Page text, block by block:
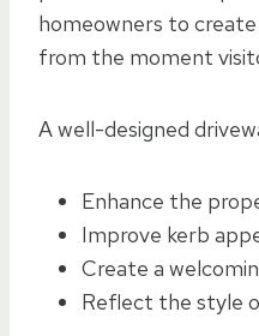
homeowners to
from the moment
A well-designed
Enhance the
Improve kerb
Create a
Reflect the style